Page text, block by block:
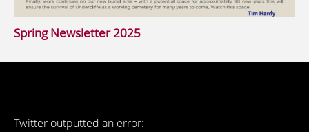
Spring Newsletter 2025
Twitter outputted an error: